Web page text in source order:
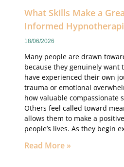
What Skills Make a
Informed
18/06/2026
Many people are drawn
because they genuinely want
have experienced their own
trauma or emotional
how valuable compassionate
Others feel called toward
allows them to make a
people’s lives. As they begin
Read More »